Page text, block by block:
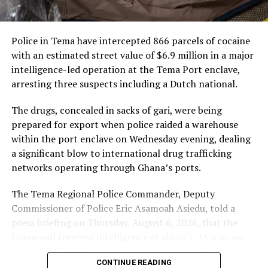
civilians far from core
conflict zones.
demands collective action, as isolated national efforts
Police in Tema have intercepted 866 parcels of cocaine
with an estimated street value of $6.9 million in a major
intelligence-led operation at the Tema Port enclave,
arresting three suspects including a Dutch national.
The drugs, concealed in sacks of gari, were being
prepared for export when police raided a warehouse
within the port enclave on Wednesday evening, dealing
a significant blow to international drug trafficking
networks operating through Ghana’s ports.
The Tema Regional Police Commander, Deputy
Commissioner of Police Eric Asamoah Asiedu, told a
press briefing on Thursday, August 6, 2026, that the
August 5, 2026, that some young men were loading
CONTINUE READING